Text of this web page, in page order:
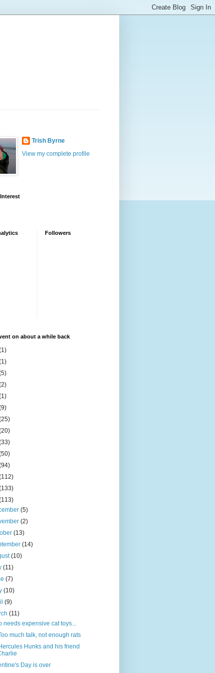
Trish Byrne
View my complete profile
Followers
on about a while back
(5)
(2)
(13)
(14)
(10)
(11)
(7)
(10)
(9)
(11)
needs expensive cat toys...
much talk, not enough rats
Hunks and his friend
Day is over